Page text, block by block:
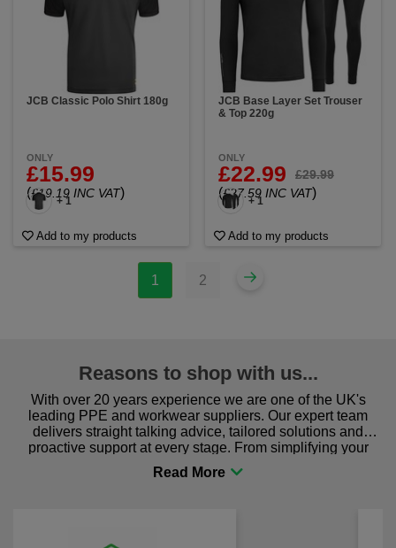
JCB Classic Polo Shirt 180g
ONLY
£15.99
(£19.19 INC VAT)
+ 1
Add to my products
JCB Base Layer Set Trouser
& Top 220g
ONLY
£22.99 £29.99
(£27.59 INC VAT)
+ 1
Add to my products
1 2
Reasons to shop with us...
With over 20 years experience we are one of the UK's
leading PPE and workwear suppliers. Our expert team
delivers straight talking advice, tailored solutions and
proactive support at every stage. From simplifying your
procurement to sourcing the right gear for safety and
comfort you can be sure you are in the right place!